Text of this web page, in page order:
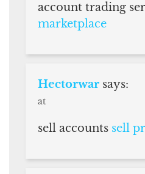
account trading
marketplace
Hectorwar says:
at
sell accounts sell